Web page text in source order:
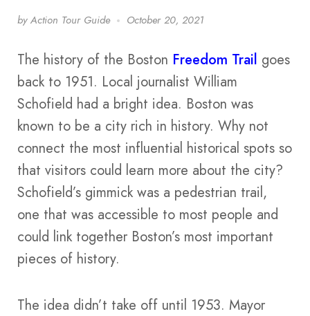
by Action Tour Guide October 20, 2021
The history of the Boston Freedom Trail goes
back to 1951. Local journalist William
Schofield had a bright idea. Boston was
known to be a city rich in history. Why not
connect the most influential historical spots so
that visitors could learn more about the city?
Schofield’s gimmick was a pedestrian trail,
one that was accessible to most people and
could link together Boston’s most important
pieces of history.
The idea didn’t take off until 1953. Mayor